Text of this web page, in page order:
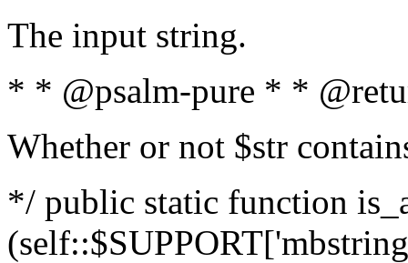
The input string.
* * @psalm-pure * *
Whether or not $str
*/ public static function